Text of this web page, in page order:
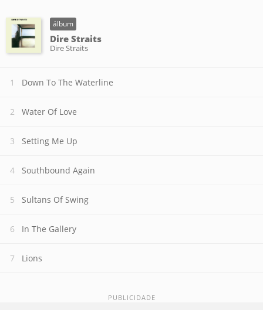
álbum
Dire Straits
Dire Straits
Down To The Waterline
Water Of Love
Setting Me Up
Southbound Again
Sultans Of Swing
In The Gallery
Lions